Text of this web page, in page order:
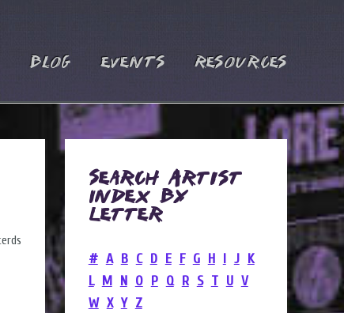
Blog Events Resources
Search Artist
Index by
Letter
# A B C D E F G H I J K
L M N O P Q R S T U V
W X Y Z